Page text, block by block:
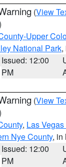
(View
Upper
National Park,
Issued: 12:00
PM
(View
, Las
Nye County, in
Issued: 12:00
PM